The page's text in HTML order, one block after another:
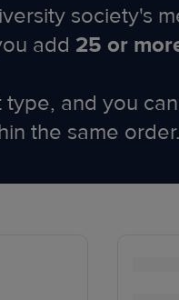
society's
add 25 or
and you
the same order.​